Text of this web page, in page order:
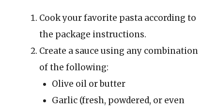
Cook your favorite pasta according to
the package instructions.
Create a sauce using any combination
of the following:
Olive oil or butter
Garlic (fresh, powdered, or even